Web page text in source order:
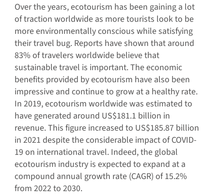
Over the years, ecotourism has been gaining a lot
of traction worldwide as more tourists look to be
more environmentally conscious while satisfying
their travel bug. Reports have shown that around
83% of travelers worldwide believe that
sustainable travel is important. The economic
benefits provided by ecotourism have also been
impressive and continue to grow at a healthy rate.
In 2019, ecotourism worldwide was estimated to
have generated around US$181.1 billion in
revenue. This figure increased to US$185.87 billion
in 2021 despite the considerable impact of COVID-
19 on international travel. Indeed, the global
ecotourism industry is expected to expand at a
compound annual growth rate (CAGR) of 15.2%
from 2022 to 2030.